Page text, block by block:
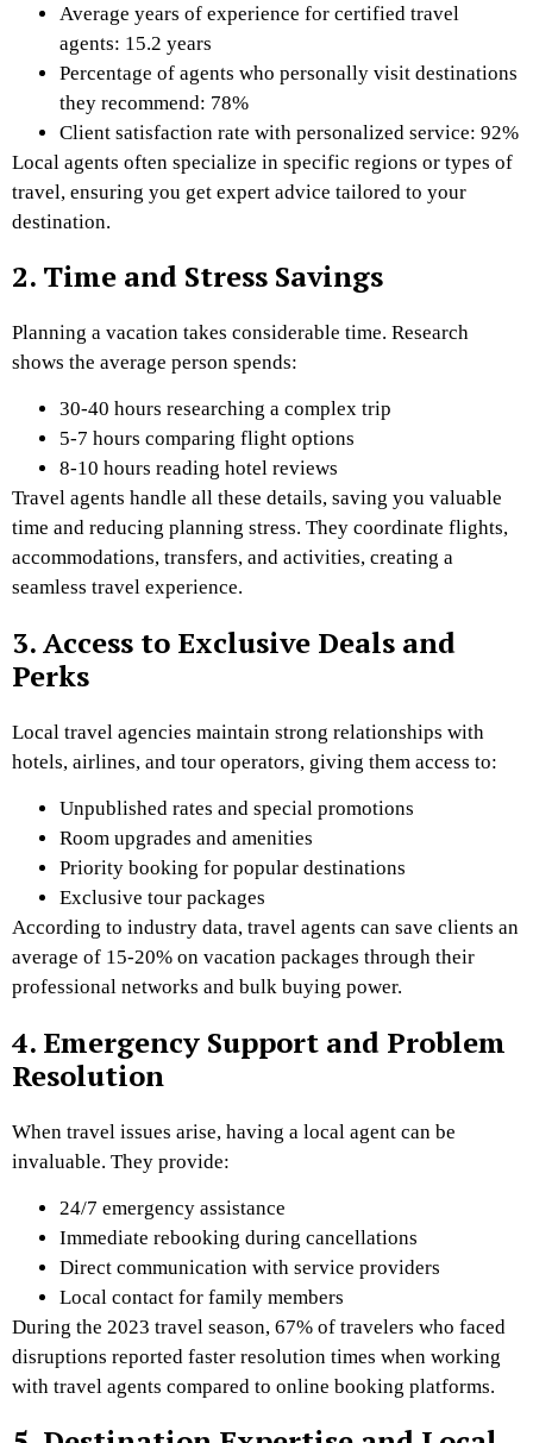
Average years of experience for certified travel
agents: 15.2 years
Percentage of agents who personally visit destinations
they recommend: 78%
Client satisfaction rate with personalized service: 92%
Local agents often specialize in specific regions or types of
travel, ensuring you get expert advice tailored to your
destination.
2. Time and Stress Savings
Planning a vacation takes considerable time. Research
shows the average person spends:
30-40 hours researching a complex trip
5-7 hours comparing flight options
8-10 hours reading hotel reviews
Travel agents handle all these details, saving you valuable
time and reducing planning stress. They coordinate flights,
accommodations, transfers, and activities, creating a
seamless travel experience.
3. Access to Exclusive Deals and
Perks
Local travel agencies maintain strong relationships with
hotels, airlines, and tour operators, giving them access to:
Unpublished rates and special promotions
Room upgrades and amenities
Priority booking for popular destinations
Exclusive tour packages
According to industry data, travel agents can save clients an
average of 15-20% on vacation packages through their
professional networks and bulk buying power.
4. Emergency Support and Problem
Resolution
When travel issues arise, having a local agent can be
invaluable. They provide:
24/7 emergency assistance
Immediate rebooking during cancellations
Direct communication with service providers
Local contact for family members
During the 2023 travel season, 67% of travelers who faced
disruptions reported faster resolution times when working
with travel agents compared to online booking platforms.